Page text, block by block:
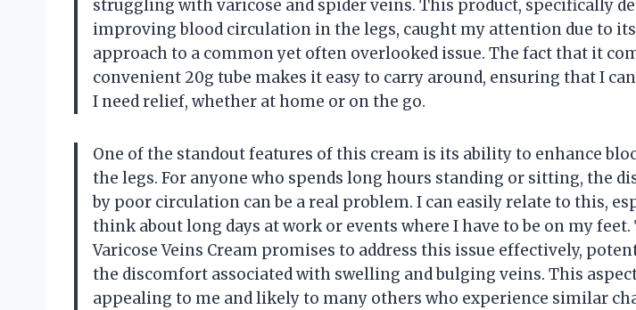
struggling with varicose and spider veins. This product, specifically
improving blood circulation in the legs, caught my attention due to
approach to a common yet often overlooked issue. The fact that it
convenient 20g tube makes it easy to carry around, ensuring that I
I need relief, whether at home or on the go.
One of the standout features of this cream is its ability to enhance
the legs. For anyone who spends long hours standing or sitting, the
by poor circulation can be a real problem. I can easily relate to this,
think about long days at work or events where I have to be on my feet.
Varicose Veins Cream promises to address this issue effectively,
the discomfort associated with swelling and bulging veins. This
appealing to me and likely to many others who experience similar